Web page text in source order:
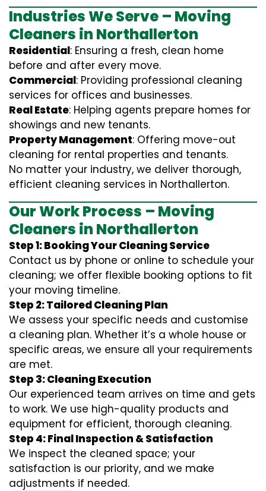
Industries We Serve – Moving
Cleaners in Northallerton
Residential: Ensuring a fresh, clean home
before and after every move.
Commercial: Providing professional cleaning
services for offices and businesses.
Real Estate: Helping agents prepare homes for
showings and new tenants.
Property Management: Offering move-out
cleaning for rental properties and tenants.
No matter your industry, we deliver thorough,
efficient cleaning services in Northallerton.
Our Work Process – Moving
Cleaners in Northallerton
Step 1: Booking Your Cleaning Service
Contact us by phone or online to schedule your
cleaning; we offer flexible booking options to fit
your moving timeline.
Step 2: Tailored Cleaning Plan
We assess your specific needs and customise
a cleaning plan. Whether it’s a whole house or
specific areas, we ensure all your requirements
are met.
Step 3: Cleaning Execution
Our experienced team arrives on time and gets
to work. We use high-quality products and
equipment for efficient, thorough cleaning.
Step 4: Final Inspection & Satisfaction
We inspect the cleaned space; your
satisfaction is our priority, and we make
adjustments if needed.